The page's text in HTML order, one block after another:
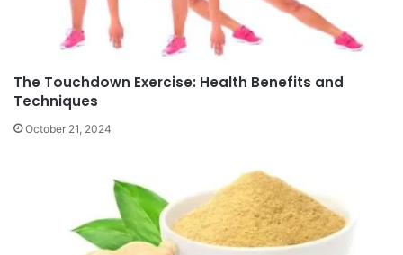
The Touchdown Exercise: Health Benefits and
Techniques
October 21, 2024